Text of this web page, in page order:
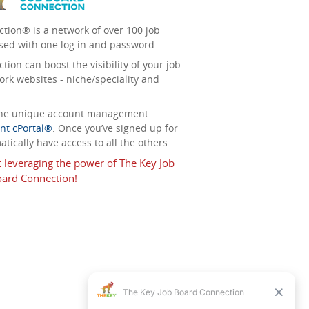
is a network of over 100 job
with one log in and password.
can boost the visibility of your job
websites - niche/speciality and
unique account management
cPortal®. Once you’ve signed up for
have access to all the others.
the power of The Key Job
Connection!